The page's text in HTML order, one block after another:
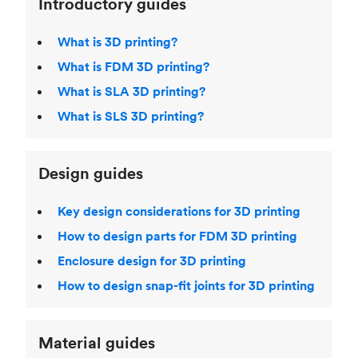
What is 3D printing?
What is FDM 3D printing?
What is SLA 3D printing?
What is SLS 3D printing?
Design guides
Key design considerations for 3D printing
How to design parts for FDM 3D printing
Enclosure design for 3D printing
How to design snap-fit joints for 3D printing
Material guides